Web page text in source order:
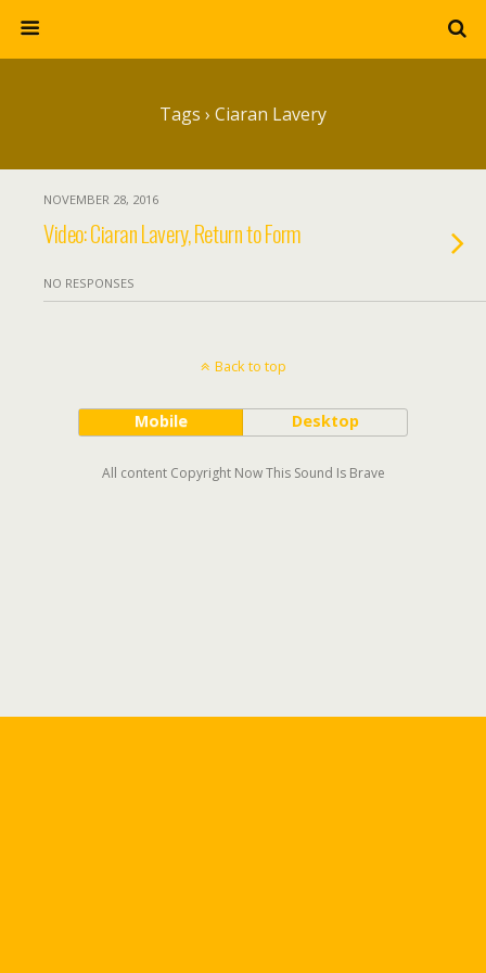
Tags › Ciaran Lavery
NOVEMBER 28, 2016
Video: Ciaran Lavery, Return to Form
NO RESPONSES
Back to top
Mobile Desktop
All content Copyright Now This Sound Is Brave